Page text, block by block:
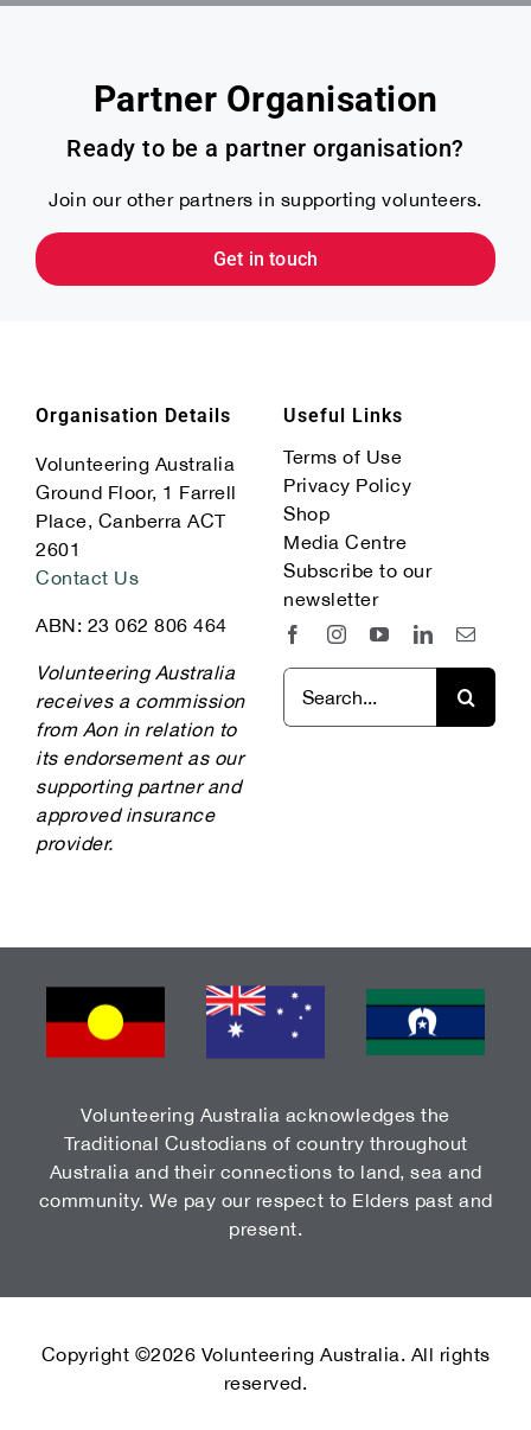
Partner Organisation
Ready to be a partner organisation?
Join our other partners in supporting volunteers.
Get in touch
Organisation Details
Volunteering Australia
Ground Floor, 1 Farrell
Place, Canberra ACT
2601
Contact Us
ABN: 23 062 806 464
Volunteering Australia
receives a commission
from Aon in relation to
its endorsement as our
supporting partner and
approved insurance
provider.
Useful Links
Terms of Use
Privacy Policy
Shop
Media Centre
Subscribe to our
newsletter
Search
for:
Volunteering Australia acknowledges the
Traditional Custodians of country throughout
Australia and their connections to land, sea and
community. We pay our respect to Elders past and
present.
Copyright ©2026 Volunteering Australia. All rights
reserved.